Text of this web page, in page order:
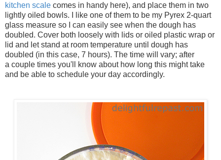
kitchen scale comes in handy here), and place them in two
lightly oiled bowls. I like one of them to be my Pyrex 2-quart
glass measure so I can easily see when the dough has
doubled. Cover both loosely with lids or oiled plastic wrap or
lid and let stand at room temperature until dough has
doubled (in this case, 7 hours). The time will vary; after
a couple times you'll know about how long this might take
and be able to schedule your day accordingly.